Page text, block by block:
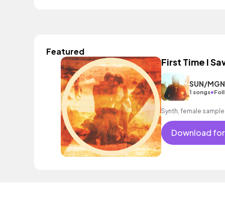
Featured
First Time I
SUN/
1 songs•
Synth, female
Download